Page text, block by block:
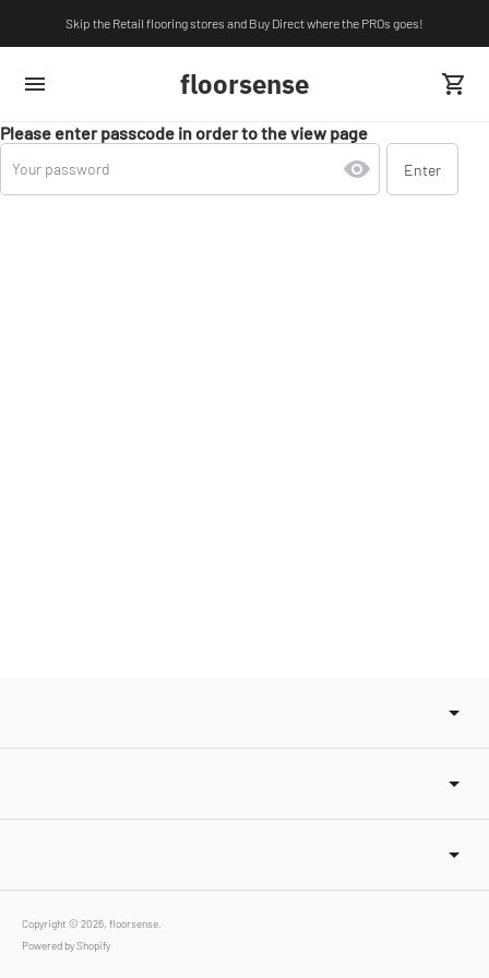
Skip the Retail flooring stores and Buy Direct where the PROs goes!
floorsense
Please enter passcode in order to the view page
Copyright © 2026, floorsense
Powered by Shopify